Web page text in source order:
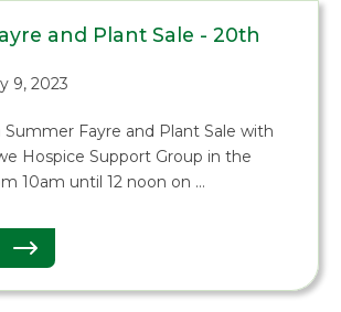
and Plant Sale - 20th
9, 2023
Summer Fayre and Plant Sale with
Hospice Support Group in the
10am until 12 noon on …